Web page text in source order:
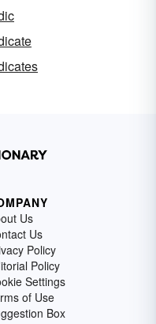
Us
Us
Policy
Policy
Settings
of Use
Box